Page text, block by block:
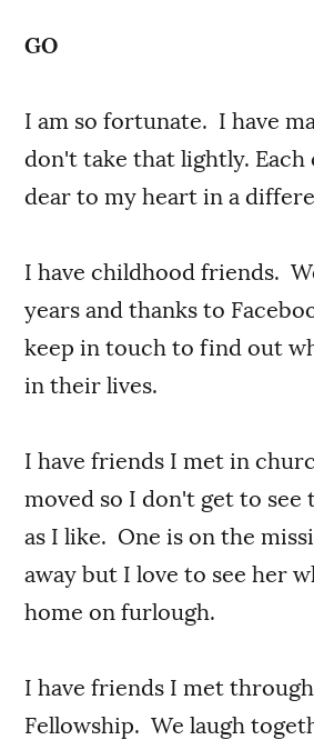
GO
I am so fortunate. I have
don't take that lightly. Each
dear to my heart in a
I have childhood friends.
years and thanks to
keep in touch to find out
in their lives.
I have friends I met in
moved so I don't get to see
as I like. One is on the
away but I love to see her
home on furlough.
I have friends I met
Fellowship. We laugh